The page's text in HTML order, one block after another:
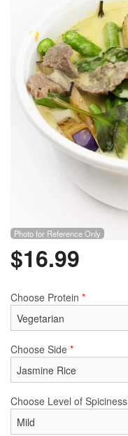
Photo for Reference Only
$16.99
Choose Protein *
Choose Side *
Choose Level of Spiciness